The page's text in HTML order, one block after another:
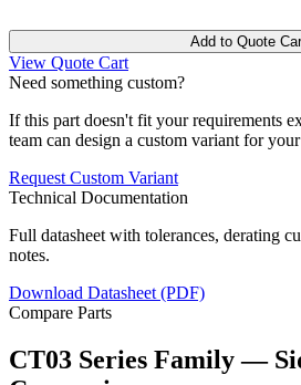
Add to Quote
View Quote Cart
Need something custom?
If this part doesn't fit your requirements
team can design a custom variant for
Request Custom Variant
Technical Documentation
Full datasheet with tolerances, derating
notes.
Download Datasheet (PDF)
Compare Parts
CT03 Series Family —